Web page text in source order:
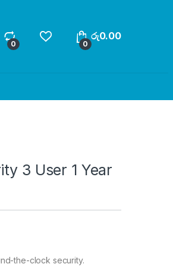
0 0
රු0.00
3 User 1 Year
the-clock security.